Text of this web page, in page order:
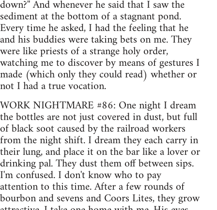
down?'' And whenever he said that I saw the
sediment at the bottom of a stagnant pond.
Every time he asked, I had the feeling that he
and his buddies were taking bets on me. They
were like priests of a strange holy order,
watching me to discover by means of gestures I
made (which only they could read) whether or
not I had a true vocation.
WORK NIGHTMARE #86: One night I dream
the bottles are not just covered in dust, but full
of black soot caused by the railroad workers
from the night shift. I dream they each carry in
their lung, and place it on the bar like a lover or
drinking pal. They dust them off between sips.
I'm confused. I don't know who to pay
attention to this time. After a few rounds of
bourbon and sevens and Coors Lites, they grow